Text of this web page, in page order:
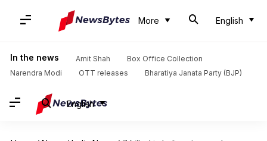
More English
In the news Amit Shah
Box Office Collection
Narendra Modi
OTT releases Bharatiya Janata Party (BJP)
English